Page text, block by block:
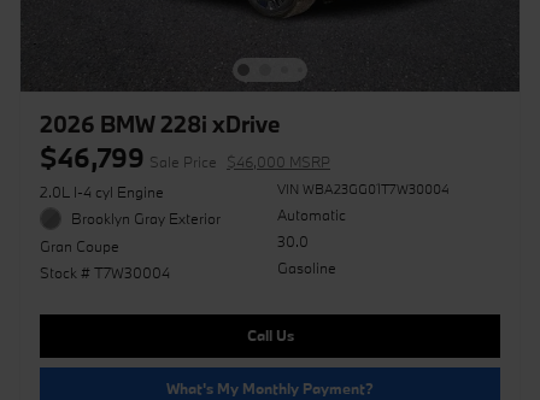
2026 BMW 228i xDrive
$46,799 Sale Price
$46,000 MSRP
2.0L I-4 cyl Engine
Brooklyn Gray Exterior
Gran Coupe
Stock # T7W30004
VIN WBA23GG01T7W30004
Automatic
30.0
Gasoline
Call Us
What's My Monthly Payment?